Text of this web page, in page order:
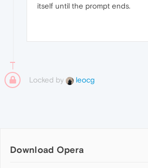
itself until the prompt ends.
Locked by leocg
Download Opera